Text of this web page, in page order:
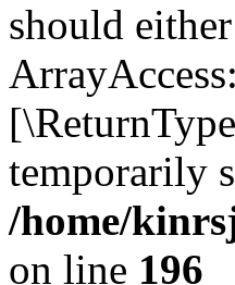
should
temporarily
/home/
on line 196